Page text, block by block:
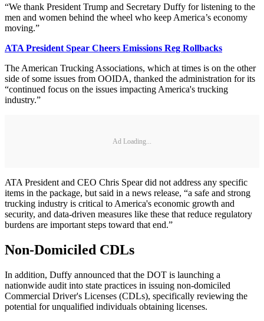
“We thank President Trump and Secretary Duffy for listening to the
men and women behind the wheel who keep America’s economy
moving.”
ATA President Spear Cheers Emissions Reg Rollbacks
The American Trucking Associations, which at times is on the other
side of some issues from OOIDA, thanked the administration for its
“continued focus on the issues impacting America's trucking
industry.”
Ad Loading...
ATA President and CEO Chris Spear did not address any specific
items in the package, but said in a news release, “a safe and strong
trucking industry is critical to America's economic growth and
security, and data-driven measures like these that reduce regulatory
burdens are important steps toward that end.”
Non-Domiciled CDLs
In addition, Duffy announced that the DOT is launching a
nationwide audit into state practices in issuing non-domiciled
Commercial Driver's Licenses (CDLs), specifically reviewing the
potential for unqualified individuals obtaining licenses.